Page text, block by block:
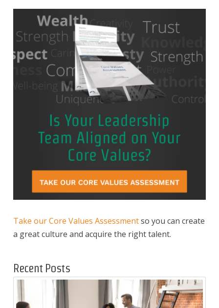
Take our Core Values Assessmentso you can create
a great culture and acquire the right talent.
Recent Posts